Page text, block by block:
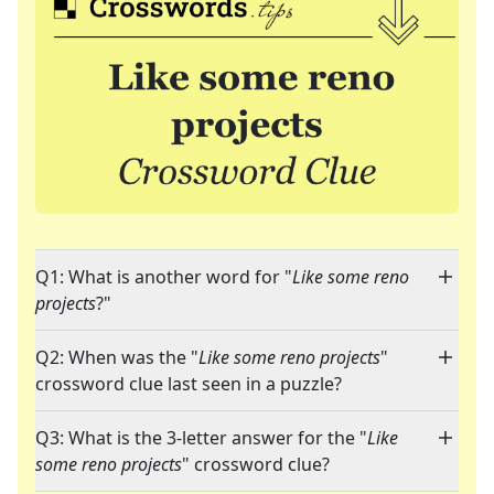
Q1: What is another word for "Like some reno
projects?"
Q2: When was the "Like some reno projects"
crossword clue last seen in a puzzle?
Q3: What is the 3-letter answer for the "Like
some reno projects" crossword clue?